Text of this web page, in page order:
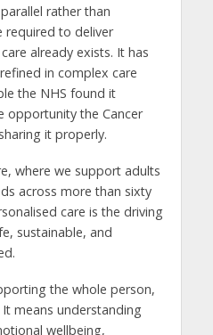
rather than
required to deliver
already exists. It has
in complex care
the NHS found it
opportunity the Cancer
it properly.
where we support adults
across more than sixty
care is the driving
sustainable, and
the whole person,
means understanding
wellbeing,